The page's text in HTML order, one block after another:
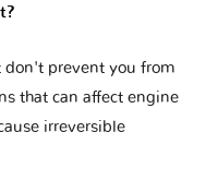
don't prevent you from
that can affect engine
irreversible